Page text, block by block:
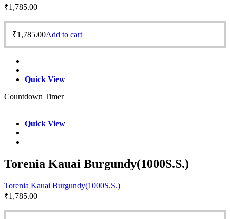
₹1,785.00
₹1,785.00Add to cart
Quick View
Countdown Timer
Quick View
Torenia Kauai Burgundy(1000S.S.)
Torenia Kauai Burgundy(1000S.S.)
₹1,785.00